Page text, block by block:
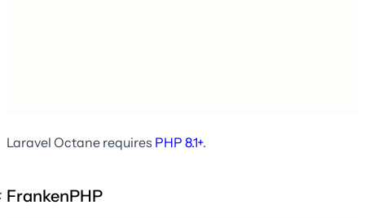
Laravel Octane requires PHP 8.1+.
FrankenPHP